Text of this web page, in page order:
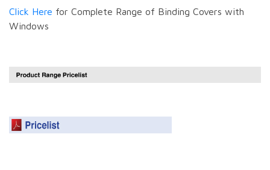
Click Here for Complete Range of Binding Covers with
Windows